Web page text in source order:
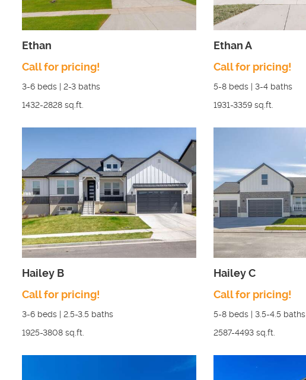
Ethan
Call for pricing!
3-6 beds | 2-3 baths
1432-2828 sq.ft.
Ethan A
Call for pricing!
5-8 beds | 3-4 baths
1931-3359 sq.ft.
Hailey B
Call for pricing!
3-6 beds | 2.5-3.5 baths
1925-3808 sq.ft.
Hailey C
Call for pricing!
5-8 beds | 3.5-4.5 baths
2587-4493 sq.ft.